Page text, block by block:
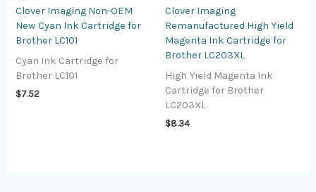
Clover Imaging Non-OEM
New Cyan Ink Cartridge for
Brother LC101
Cyan Ink Cartridge for
Brother LC101
$7.52
Clover Imaging
Remanufactured High Yield
Magenta Ink Cartridge for
Brother LC203XL
High Yield Magenta Ink
Cartridge for Brother
LC203XL
$8.34